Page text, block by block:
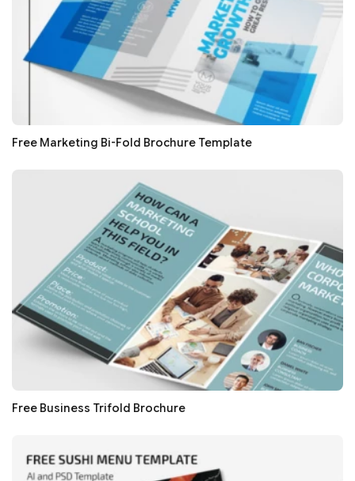
Free Marketing Bi-Fold Brochure Template
Free Business Trifold Brochure